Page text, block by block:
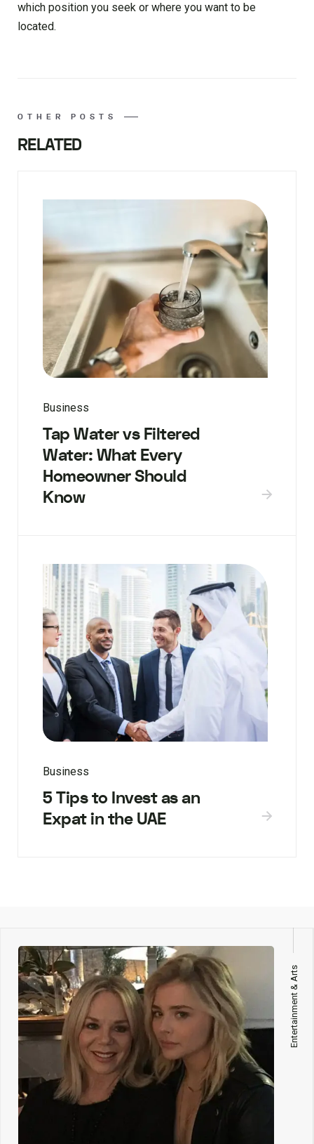
which position you seek or where you want to be
located.
OTHER POSTS
RELATED
Business
Tap Water vs Filtered
Water: What Every
Homeowner Should
Know
Business
5 Tips to Invest as an
Expat in the UAE
Entertainment & Arts